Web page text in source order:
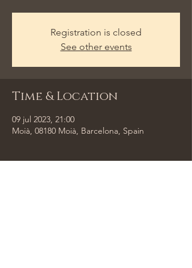
Registration is closed
See other events
Time & Location
09 jul 2023, 21:00
Moià, 08180 Moià, Barcelona, Spain